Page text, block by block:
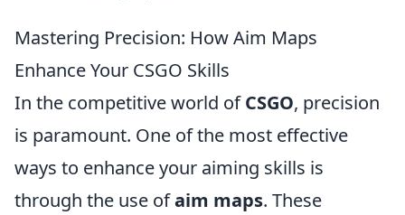
Mastering Precision: How Aim Maps
Enhance Your CSGO Skills
In the competitive world ofCSGO, precision
is paramount. One of the most effective
ways to enhance your aiming skills is
through the use ofaim maps. These